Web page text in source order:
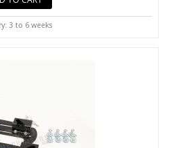
3 to 6 weeks